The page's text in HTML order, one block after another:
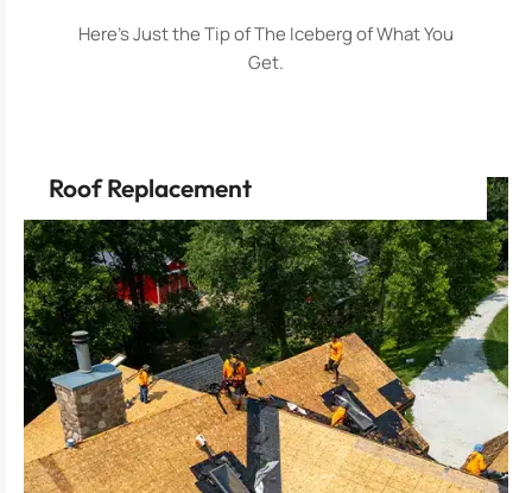
Here’s Just the Tip of The Iceberg of What You
Get.
Roof Replacement
Enjoy the confidence of a long-term investment
with top-notch materials that maximize your
home’s protection.
Feel the pride of owning a home with striking
visual appeal sure to catch any discerning eye.
Experience the comfort of knowing your
property is safeguarded by the latest in roofing
innovation.